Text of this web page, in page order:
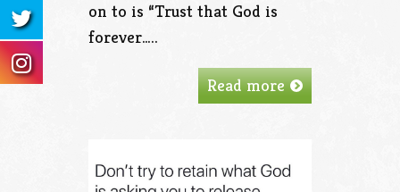
on to is “Trust that God is
forever…..
Read more